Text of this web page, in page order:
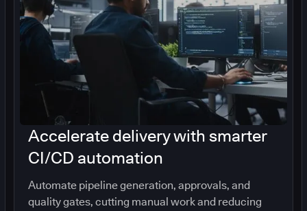
Accelerate delivery with smarter
CI/CD automation
Automate pipeline generation, approvals, and
quality gates, cutting manual work and reducing